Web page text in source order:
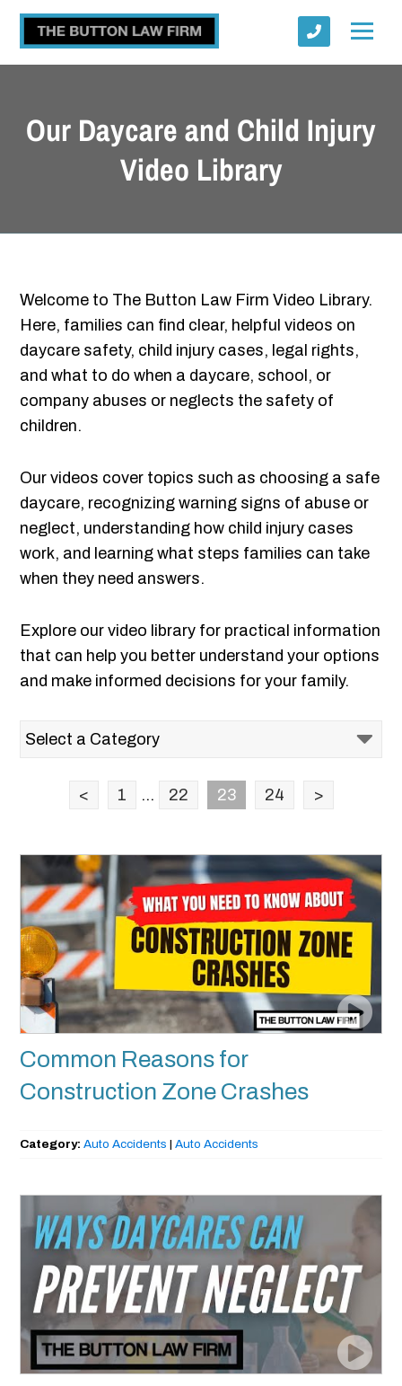
Our Daycare and Child Injury
Video Library
Welcome to The Button Law Firm Video Library.
Here, families can find clear, helpful videos on
daycare safety, child injury cases, legal rights,
and what to do when a daycare, school, or
company abuses or neglects the safety of
children.
Our videos cover topics such as choosing a safe
daycare, recognizing warning signs of abuse or
neglect, understanding how child injury cases
work, and learning what steps families can take
when they need answers.
Explore our video library for practical information
that can help you better understand your options
and make informed decisions for your family.
< 1 ... 22 23 24 >
Common Reasons for
Construction Zone Crashes
Category:Auto Accidents |Auto Accidents